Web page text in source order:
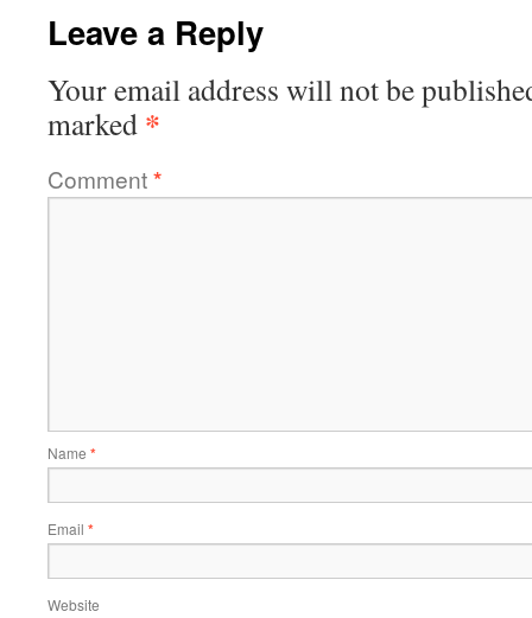
Leave a Reply
Your email address will not be
marked *
Comment*
Name *
Email *
Website